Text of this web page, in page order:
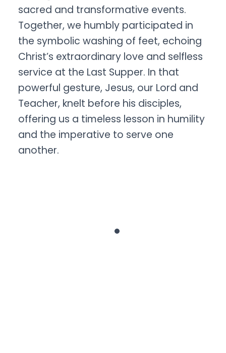
sacred and transformative events.
Together, we humbly participated in
the symbolic washing of feet, echoing
Christ’s extraordinary love and selfless
service at the Last Supper. In that
powerful gesture, Jesus, our Lord and
Teacher, knelt before his disciples,
offering us a timeless lesson in humility
and the imperative to serve one
another.